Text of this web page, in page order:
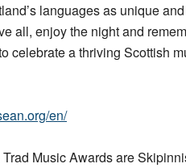
languages as unique
all, enjoy the night and
celebrate a thriving Scottish
en/
Music Awards are